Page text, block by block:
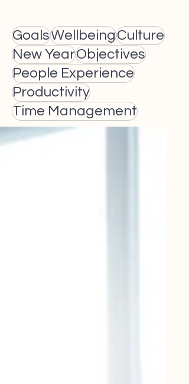
GoalsWellbeingCulture
New YearObjectives
People Experience
Productivity
Time Management